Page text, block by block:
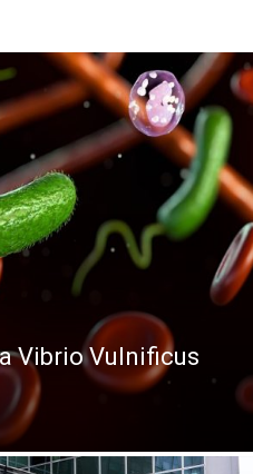
Vibrio Vulnificus